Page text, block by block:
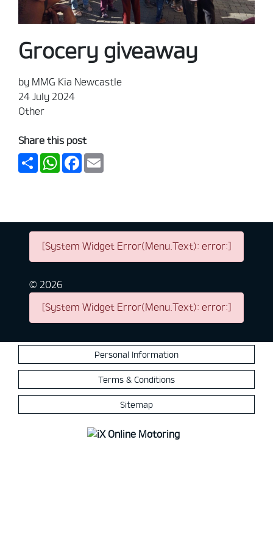
Grocery giveaway
by MMG Kia Newcastle
24 July 2024
Other
Share this post
ShareWhatsApp
Facebook
[System Widget Error(Menu.Text): error:]
© 2026
[System Widget Error(Menu.Text): error:]
Personal Information
Terms & Conditions
Sitemap